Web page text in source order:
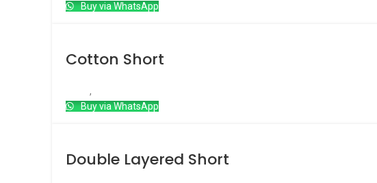
Buy via WhatsApp
Cotton Short
,
Buy via WhatsApp
Double Layered Short